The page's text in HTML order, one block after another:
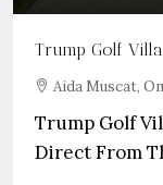
Trump Golf
Aida Muscat,
Trump Golf
Direct From